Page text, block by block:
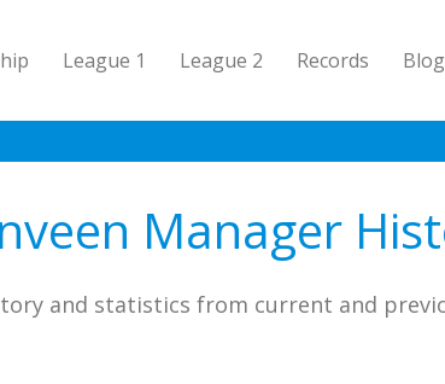
League 1 League 2 Records Blog
Manager
and statistics from current and